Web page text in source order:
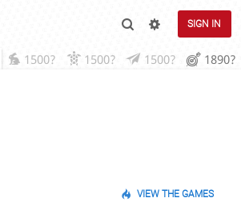
SIGN IN
1500? 1500? 1500? 1890?
VIEW THE GAMES